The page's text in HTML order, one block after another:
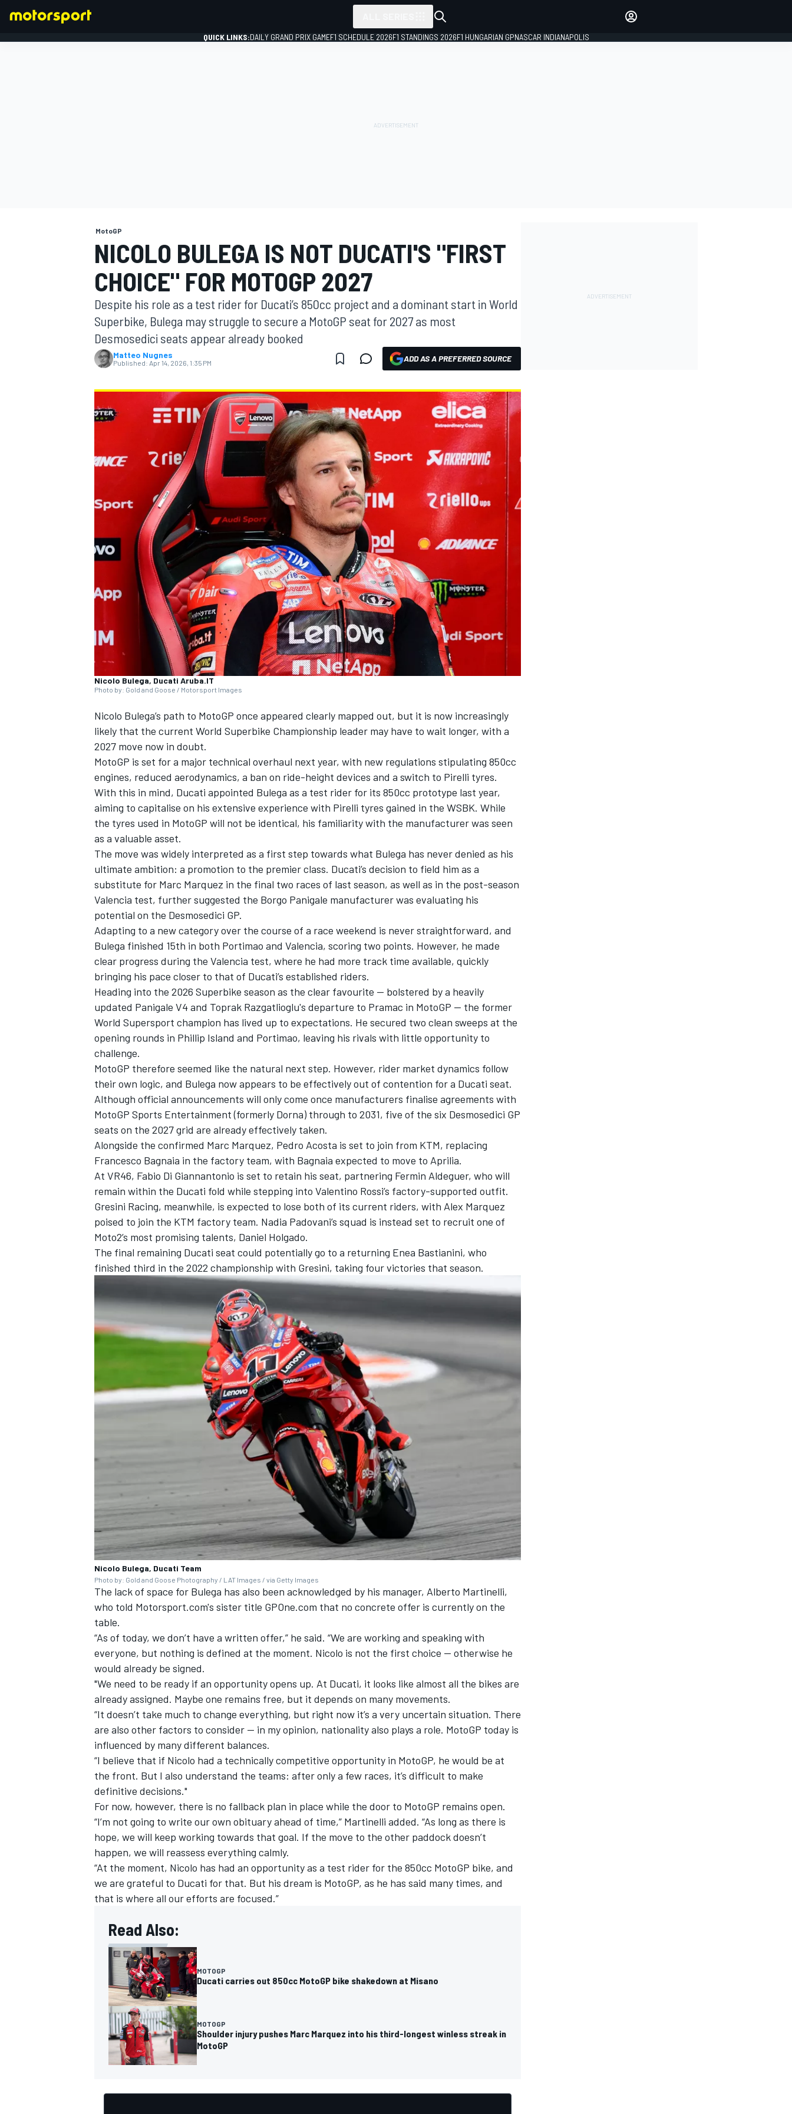
MOTOGP
NASCAR CUP
INDYCAR WEC
IMSA DTM
OPEN WHEEL
QUICK LINKS:DAILY GRAND PRIX GAMEF1 SCHEDULE 2026F1 STANDINGS 2026F1 HUNGARIAN GPNASCAR INDIANAPOLIS
MotoGP
NICOLO BULEGA IS NOT DUCATI'S "FIRST
CHOICE" FOR MOTOGP 2027
Despite his role as a test rider for Ducati’s 850cc project and a dominant start in World
Superbike, Bulega may struggle to secure a MotoGP seat for 2027 as most
Desmosedici seats appear already booked
Matteo Nugnes
Published: Apr 14, 2026, 1:35 PM ADD AS A PREFERRED SOURCE
Nicolo Bulega, Ducati Aruba.IT
Photo by: Gold and Goose / Motorsport Images
Nicolo Bulega’s path to MotoGP once appeared clearly mapped out, but it is now increasingly
likely that the current World Superbike Championship leader may have to wait longer, with a
2027 move now in doubt.
MotoGP is set for a major technical overhaul next year, with new regulations stipulating 850cc
engines, reduced aerodynamics, a ban on ride-height devices and a switch to Pirelli tyres.
With this in mind, Ducati appointed Bulega as a test rider for its 850cc prototype last year,
aiming to capitalise on his extensive experience with Pirelli tyres gained in the WSBK. While
the tyres used in MotoGP will not be identical, his familiarity with the manufacturer was seen
as a valuable asset.
The move was widely interpreted as a first step towards what Bulega has never denied as his
ultimate ambition: a promotion to the premier class. Ducati’s decision to field him as a
substitute for Marc Marquez in the final two races of last season, as well as in the post-season
Valencia test, further suggested the Borgo Panigale manufacturer was evaluating his
potential on the Desmosedici GP.
Adapting to a new category over the course of a race weekend is never straightforward, and
Bulega finished 15th in both Portimao and Valencia, scoring two points. However, he made
clear progress during the Valencia test, where he had more track time available, quickly
bringing his pace closer to that of Ducati’s established riders.
Heading into the 2026 Superbike season as the clear favourite — bolstered by a heavily
updated Panigale V4 and Toprak Razgatlioglu's departure to Pramac in MotoGP — the former
World Supersport champion has lived up to expectations. He secured two clean sweeps at the
opening rounds in Phillip Island and Portimao, leaving his rivals with little opportunity to
challenge.
MotoGP therefore seemed like the natural next step. However, rider market dynamics follow
their own logic, and Bulega now appears to be effectively out of contention for a Ducati seat.
Although official announcements will only come once manufacturers finalise agreements with
MotoGP Sports Entertainment (formerly Dorna) through to 2031, five of the six Desmosedici GP
seats on the 2027 grid are already effectively taken.
Alongside the confirmed Marc Marquez, Pedro Acosta is set to join from KTM, replacing
Francesco Bagnaia in the factory team, with Bagnaia expected to move to Aprilia.
At VR46, Fabio Di Giannantonio is set to retain his seat, partnering Fermin Aldeguer, who will
remain within the Ducati fold while stepping into Valentino Rossi’s factory-supported outfit.
Gresini Racing, meanwhile, is expected to lose both of its current riders, with Alex Marquez
poised to join the KTM factory team. Nadia Padovani’s squad is instead set to recruit one of
Moto2’s most promising talents, Daniel Holgado.
The final remaining Ducati seat could potentially go to a returning Enea Bastianini, who
finished third in the 2022 championship with Gresini, taking four victories that season.
Nicolo Bulega, Ducati Team
Photo by: Gold and Goose Photography / LAT Images / via Getty Images
The lack of space for Bulega has also been acknowledged by his manager, Alberto Martinelli,
who told Motorsport.com's sister title GPOne.com that no concrete offer is currently on the
table.
“As of today, we don’t have a written offer,” he said. “We are working and speaking with
everyone, but nothing is defined at the moment. Nicolo is not the first choice — otherwise he
would already be signed.
"We need to be ready if an opportunity opens up. At Ducati, it looks like almost all the bikes are
already assigned. Maybe one remains free, but it depends on many movements.
“It doesn’t take much to change everything, but right now it’s a very uncertain situation. There
are also other factors to consider — in my opinion, nationality also plays a role. MotoGP today is
influenced by many different balances.
“I believe that if Nicolo had a technically competitive opportunity in MotoGP, he would be at
the front. But I also understand the teams: after only a few races, it’s difficult to make
definitive decisions."
For now, however, there is no fallback plan in place while the door to MotoGP remains open.
“I’m not going to write our own obituary ahead of time,” Martinelli added. “As long as there is
hope, we will keep working towards that goal. If the move to the other paddock doesn’t
happen, we will reassess everything calmly.
“At the moment, Nicolo has had an opportunity as a test rider for the 850cc MotoGP bike, and
we are grateful to Ducati for that. But his dream is MotoGP, as he has said many times, and
that is where all our efforts are focused.”
Read Also:
MOTOGP
Ducati carries out 850cc MotoGP bike shakedown at Misano
MOTOGP
Shoulder injury pushes Marc Marquez into his third-longest winless streak in
MotoGP